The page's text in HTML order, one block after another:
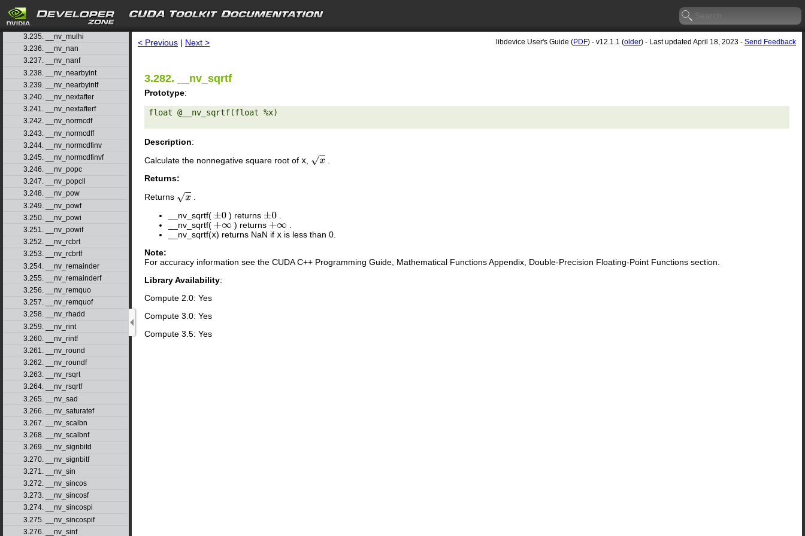
search
3.233. __nv_mul24
3.234. __nv_mul64hi
3.235. __nv_mulhi
3.236. __nv_nan
3.237. __nv_nanf
3.238. __nv_nearbyint
3.239. __nv_nearbyintf
3.240. __nv_nextafter
3.241. __nv_nextafterf
3.242. __nv_normcdf
3.243. __nv_normcdff
3.244. __nv_normcdfinv
3.245. __nv_normcdfinvf
3.246. __nv_popc
3.247. __nv_popcll
3.248. __nv_pow
3.249. __nv_powf
3.250. __nv_powi
3.251. __nv_powif
3.252. __nv_rcbrt
3.253. __nv_rcbrtf
3.254. __nv_remainder
3.255. __nv_remainderf
3.256. __nv_remquo
3.257. __nv_remquof
3.258. __nv_rhadd
3.259. __nv_rint
3.260. __nv_rintf
3.261. __nv_round
3.262. __nv_roundf
3.263. __nv_rsqrt
3.264. __nv_rsqrtf
3.265. __nv_sad
3.266. __nv_saturatef
3.267. __nv_scalbn
3.268. __nv_scalbnf
3.269. __nv_signbitd
3.270. __nv_signbitf
3.271. __nv_sin
3.272. __nv_sincos
3.273. __nv_sincosf
3.274. __nv_sincospi
3.275. __nv_sincospif
3.276. __nv_sinf
< Previous | Next > libdevice User's Guide (PDF) - v12.1.1 (older) - Last updated April 18, 2023 - Send Feedback
3.282. __nv_sqrtf
Prototype:
float @__nv_sqrtf(float %x)
Description:
Calculate the nonnegative square root of x x
.
Returns:
Returns x
.
__nv_sqrtf( ±0 ) returns ±0 .
__nv_sqrtf( +∞ ) returns +∞
__nv_sqrtf(x) returns NaN if x is less than 0.
Note:
For accuracy information see the CUDA C++ Programming Guide, Mathematical Functions Appendix, Double-Precision Floating-Point Functions section.
Library Availability:
Compute 2.0: Yes
Compute 3.0: Yes
Compute 3.5: Yes